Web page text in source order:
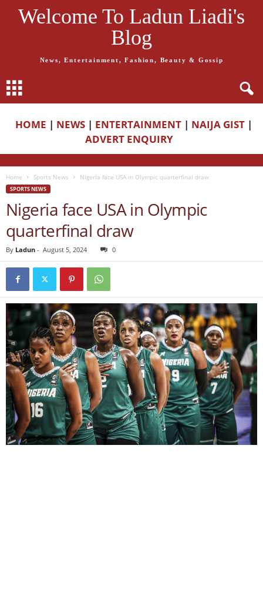
Welcome To Ladun Liadi's
Blog
News, Entertainment, Fashion, Beauty & Gossip
HOME | NEWS | ENTERTAINMENT | NAIJA GIST |
ADVERT ENQUIRY
Home Sports News Nigeria face USA in Olympic quarterfinal draw
SPORTS NEWS
Nigeria face USA in Olympic
quarterfinal draw
By Ladun - August 5, 2024 0